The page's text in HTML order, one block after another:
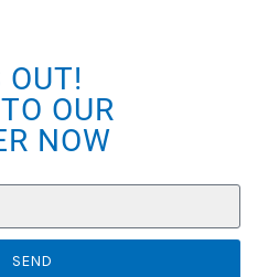
OUT!
OUR
NOW
SEND